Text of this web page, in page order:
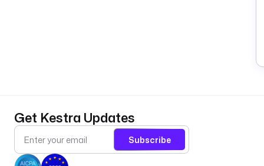
Get Kestra Updates
Subscribe